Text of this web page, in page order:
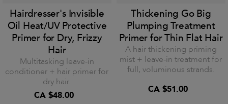
Hairdresser's Invisible
Oil Heat/UV Protective
Primer for Dry, Frizzy
Hair
Multitasking leave-in
conditioner + hair primer for
dry hair.
CA $48.00
Thickening Go Big
Plumping Treatment
Primer for Thin Flat Hair
A hair thickening priming
mist + leave-in treatment for
full, voluminous strands.
CA $51.00